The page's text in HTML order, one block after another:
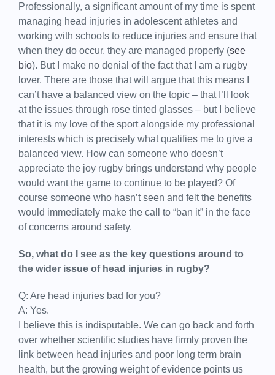
Professionally, a significant amount of my time is spent
managing head injuries in adolescent athletes and
working with schools to reduce injuries and ensure that
when they do occur, they are managed properly (see
bio). But I make no denial of the fact that I am a rugby
lover. There are those that will argue that this means I
can’t have a balanced view on the topic – that I’ll look
at the issues through rose tinted glasses – but I believe
that it is my love of the sport alongside my professional
interests which is precisely what qualifies me to give a
balanced view. How can someone who doesn’t
appreciate the joy rugby brings understand why people
would want the game to continue to be played? Of
course someone who hasn’t seen and felt the benefits
would immediately make the call to “ban it” in the face
of concerns around safety.
So, what do I see as the key questions around to
the wider issue of head injuries in rugby?
Q: Are head injuries bad for you?
A: Yes.
I believe this is indisputable. We can go back and forth
over whether scientific studies have firmly proven the
link between head injuries and poor long term brain
health, but the growing weight of evidence points us